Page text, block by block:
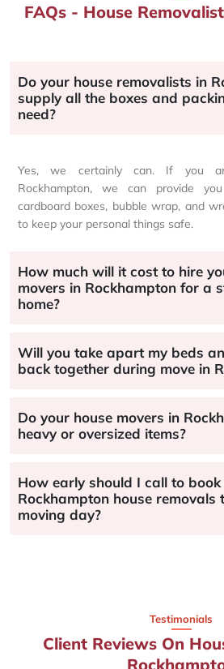
FAQs - House
Do your house removalists in
supply all the boxes and
need?
Yes, we certainly can. If you
Rockhampton, we can provide
cardboard boxes, bubble wrap, and
to keep your personal things safe.
How much will it cost to hire
movers in Rockhampton for a
home?
Will you take apart my beds
back together during move in
Do your house movers in
heavy or oversized items?
How early should I call to book
Rockhampton house removals
moving day?
Testimonials
Client Reviews On